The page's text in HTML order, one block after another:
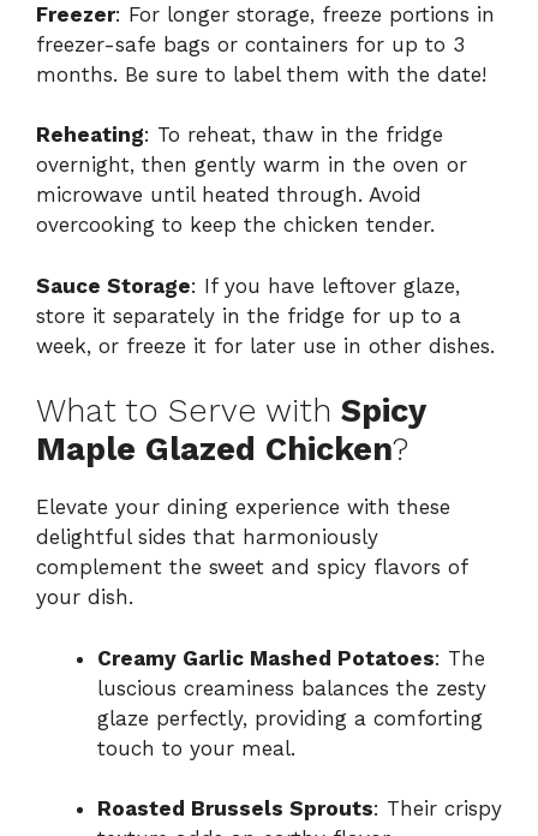
Freezer: For longer storage, freeze portions in
freezer-safe bags or containers for up to 3
months. Be sure to label them with the date!
Reheating: To reheat, thaw in the fridge
overnight, then gently warm in the oven or
microwave until heated through. Avoid
overcooking to keep the chicken tender.
Sauce Storage: If you have leftover glaze,
store it separately in the fridge for up to a
week, or freeze it for later use in other dishes.
What to Serve with Spicy
Maple Glazed Chicken?
Elevate your dining experience with these
delightful sides that harmoniously
complement the sweet and spicy flavors of
your dish.
Creamy Garlic Mashed Potatoes: The
luscious creaminess balances the zesty
glaze perfectly, providing a comforting
touch to your meal.
Roasted Brussels Sprouts: Their crispy